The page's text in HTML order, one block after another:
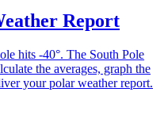
Report
hits -40°. The South Pole
the averages, graph the
your polar weather report.